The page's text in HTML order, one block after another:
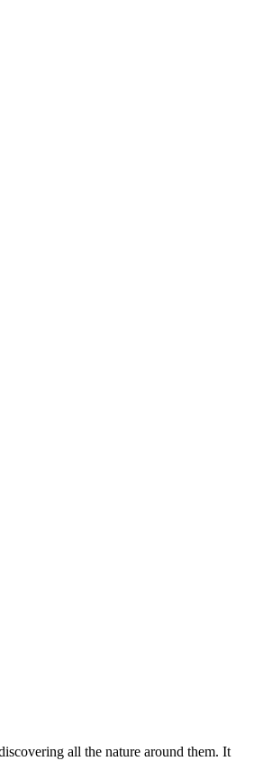
all the nature around them. It